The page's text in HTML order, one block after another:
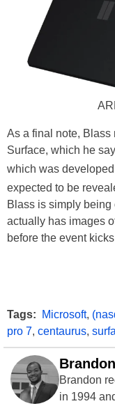
As a final note, Blass
Surface, which he
which was
expected to be
Blass is simply
actually has images
before the event
Tags: Microsoft,
pro 7, centaurus,
Brandon
in 1994